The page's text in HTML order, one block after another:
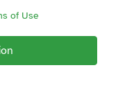
of Use